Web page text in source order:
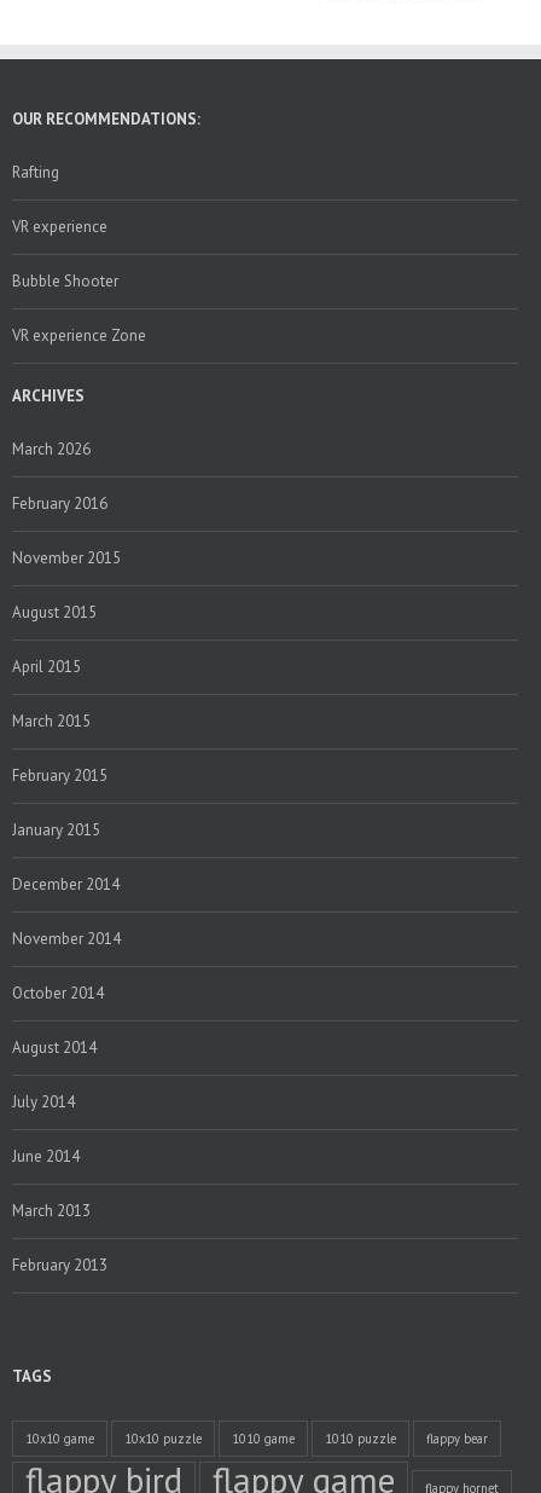
OUR RECOMMENDATIONS:
Rafting
VR experience
Bubble Shooter
VR experience Zone
ARCHIVES
March 2026
February 2016
November 2015
August 2015
April 2015
March 2015
February 2015
January 2015
December 2014
November 2014
October 2014
August 2014
July 2014
June 2014
March 2013
February 2013
TAGS
10x10 game 10x10 puzzle 1010 game 1010 puzzle flappy bear
flappy bird flappy game flappy hornet